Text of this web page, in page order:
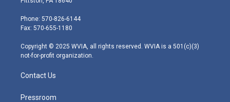
e
r
g
r
m
Phone: 570-826-6144
Fax: 570-655-1180
Copyright © 2025 WVIA, all rights reserved. WVIA is a 501(c)(3)
not-for-profit organization.
Contact Us
Pressroom